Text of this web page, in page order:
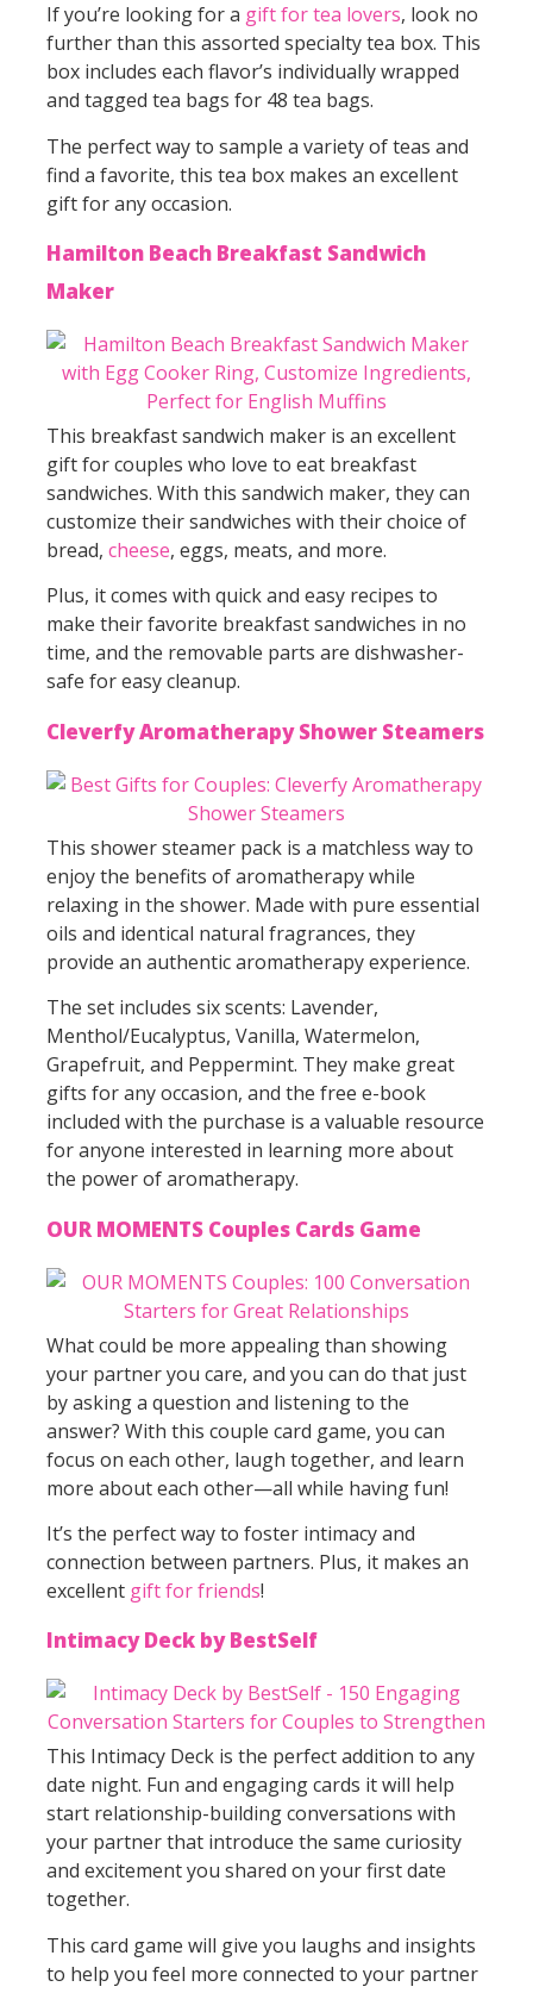
If you’re looking for a gift for tea lovers, look no
further than this assorted specialty tea box. This
box includes each flavor’s individually wrapped
and tagged tea bags for 48 tea bags.
The perfect way to sample a variety of teas and
find a favorite, this tea box makes an excellent
gift for any occasion.
Hamilton Beach Breakfast Sandwich
Maker
This breakfast sandwich maker is an excellent
gift for couples who love to eat breakfast
sandwiches. With this sandwich maker, they can
customize their sandwiches with their choice of
bread, cheese, eggs, meats, and more.
Plus, it comes with quick and easy recipes to
make their favorite breakfast sandwiches in no
time, and the removable parts are dishwasher-
safe for easy cleanup.
Cleverfy Aromatherapy Shower Steamers
This shower steamer pack is a matchless way to
enjoy the benefits of aromatherapy while
relaxing in the shower. Made with pure essential
oils and identical natural fragrances, they
provide an authentic aromatherapy experience.
The set includes six scents: Lavender,
Menthol/Eucalyptus, Vanilla, Watermelon,
Grapefruit, and Peppermint. They make great
gifts for any occasion, and the free e-book
included with the purchase is a valuable resource
for anyone interested in learning more about
the power of aromatherapy.
OUR MOMENTS Couples Cards Game
What could be more appealing than showing
your partner you care, and you can do that just
by asking a question and listening to the
answer? With this couple card game, you can
focus on each other, laugh together, and learn
more about each other—all while having fun!
It’s the perfect way to foster intimacy and
connection between partners. Plus, it makes an
excellent gift for friends!
Intimacy Deck by BestSelf
This Intimacy Deck is the perfect addition to any
date night. Fun and engaging cards it will help
start relationship-building conversations with
your partner that introduce the same curiosity
and excitement you shared on your first date
together.
This card game will give you laughs and insights
to help you feel more connected to your partner